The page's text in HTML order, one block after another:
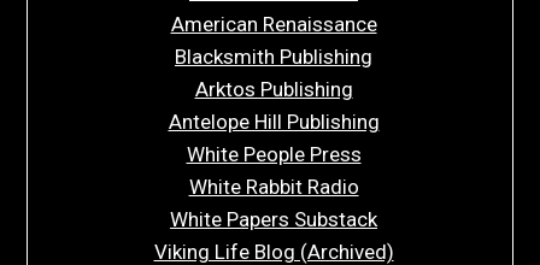
American Renaissance
Blacksmith Publishing
Arktos Publishing
Antelope Hill Publishing
White People Press
White Rabbit Radio
White Papers Substack
Viking Life Blog (Archived)